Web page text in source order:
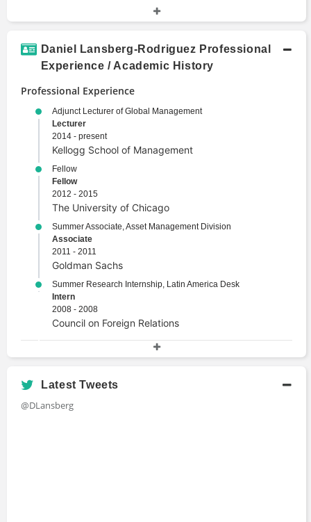
Daniel Lansberg-Rodriguez Professional
Experience / Academic History
Professional Experience
Adjunct Lecturer of Global Management
Lecturer
2014 - present
Kellogg School of Management
Fellow
Fellow
2012 - 2015
The University of Chicago
Summer Associate, Asset Management Division
Associate
2011 - 2011
Goldman Sachs
Summer Research Internship, Latin America Desk
Intern
2008 - 2008
Council on Foreign Relations
J.D., Comparative Law
2010 - 2013
Latest Tweets
@DLansberg